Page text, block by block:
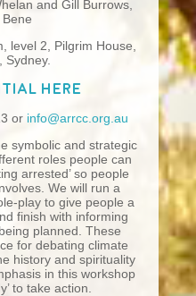
and Gill Burrows,
level 2, Pilgrim House,
Sydney.
here
or info@arrcc.org.au
symbolic and strategic
roles people can
arrested’ so people
We will run a
play to give people a
finish with informing
planned. These
for debating climate
history and spirituality
in this workshop
to take action.